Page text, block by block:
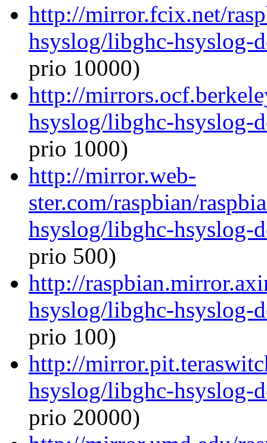
http://mirror.fcix.net/
hsyslog/libghc-hsyslog-
prio 10000)
http://
hsyslog/libghc-hsyslog-
prio 1000)
http://mirror.web-
ster.com/raspbian/
hsyslog/libghc-hsyslog-
prio 500)
http://
hsyslog/libghc-hsyslog-
prio 100)
http://
hsyslog/libghc-hsyslog-
prio 20000)